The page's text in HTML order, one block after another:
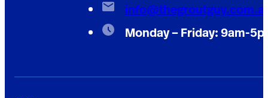
Monday – Friday: 9am-